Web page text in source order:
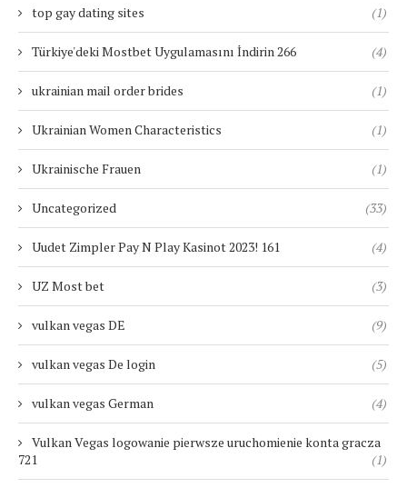
top gay dating sites (1)
Türkiye'deki Mostbet Uygulamasını İndirin 266 (4)
ukrainian mail order brides (1)
Ukrainian Women Characteristics (1)
Ukrainische Frauen (1)
Uncategorized (33)
Uudet Zimpler Pay N Play Kasinot 2023! 161 (4)
UZ Most bet (3)
vulkan vegas DE (9)
vulkan vegas De login (5)
vulkan vegas German (4)
Vulkan Vegas logowanie pierwsze uruchomienie konta gracza
721
(1)